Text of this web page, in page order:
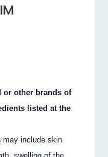
or other brands of
listed at the
may include skin